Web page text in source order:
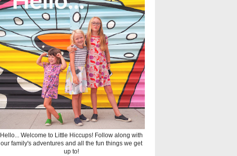
Hello... Welcome to Little Hiccups! Follow along with
our family's adventures and all the fun things we get
up to!